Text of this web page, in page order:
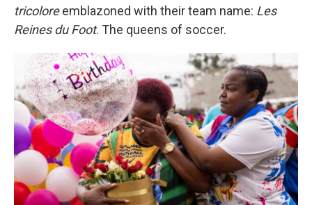
tricoloreemblazoned with their team name: Les
Reines du Foot. The queens of soccer.